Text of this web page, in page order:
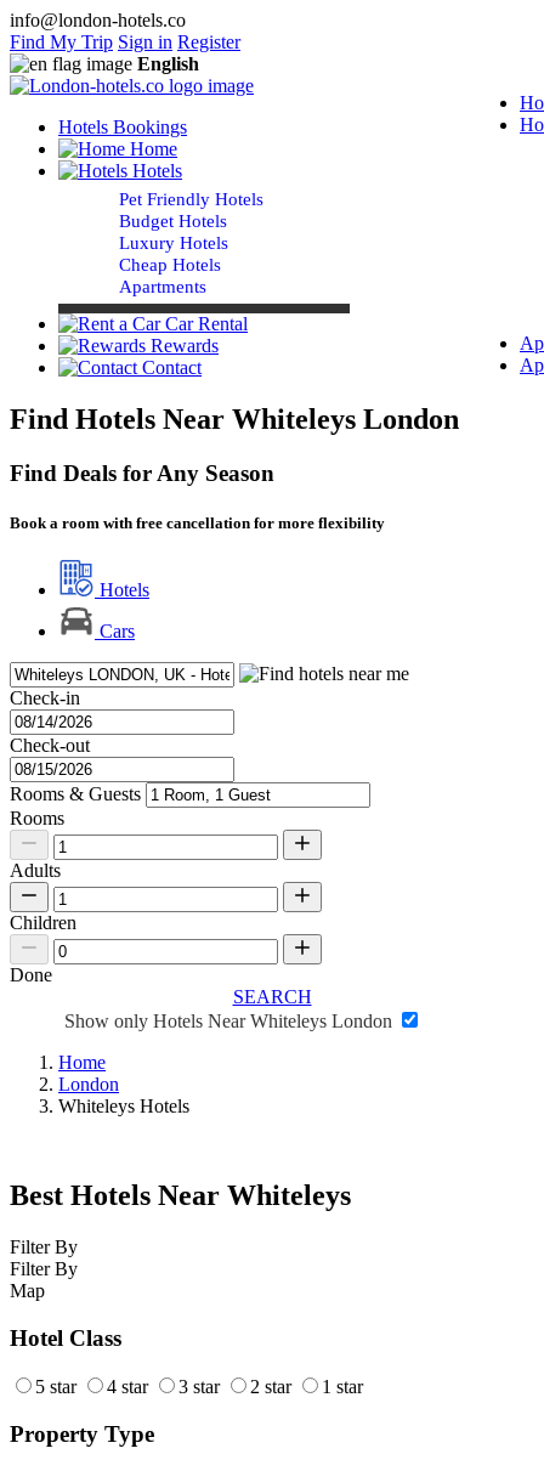
info@london-hotels.co
Find My Trip Sign in Register
English
Hotels Bookings
Home
Hotels
Pet Friendly Hotels
Budget Hotels
Luxury Hotels
Cheap Hotels
Apartments
Car Rental
Rewards
Contact
Find Hotels Near Whiteleys London
Find Deals for Any Season
Book a room with free cancellation for more flexibility
Hotels
Cars
Check-in
Check-out
Rooms & Guests
Rooms
Adults
Children
Done
SEARCH
Show only Hotels Near Whiteleys London
Home
London
Whiteleys Hotels
Best Hotels Near Whiteleys
Filter By
Filter By
Map
Hotel Class
5 star 4 star 3 star 2 star 1 star
Property Type